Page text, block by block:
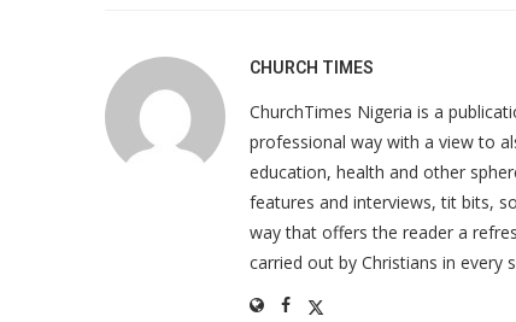
CHURCH TIMES
ChurchTimes Nigeria is a
professional way with a view to
education, health and other
features and interviews, tit bits,
way that offers the reader a
carried out by Christians in every